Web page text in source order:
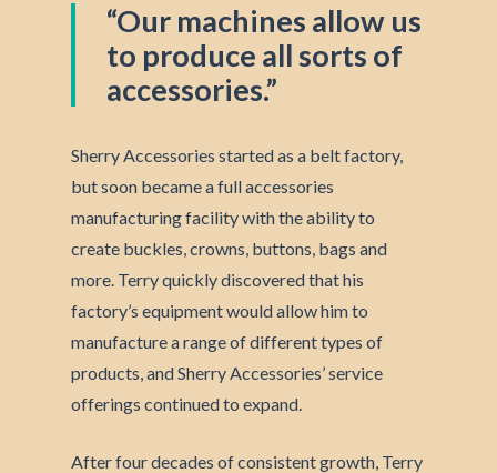
“Our machines allow us
to produce all sorts of
accessories.”
Sherry Accessories started as a belt factory,
but soon became a full accessories
manufacturing facility with the ability to
create buckles, crowns, buttons, bags and
more. Terry quickly discovered that his
factory’s equipment would allow him to
manufacture a range of different types of
products, and Sherry Accessories’ service
offerings continued to expand.
After four decades of consistent growth, Terry